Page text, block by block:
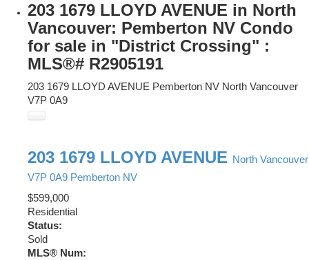
203 1679 LLOYD AVENUE in North
Vancouver: Pemberton NV Condo
for sale in "District Crossing" :
MLS®# R2905191
203 1679 LLOYD AVENUE Pemberton NV North Vancouver
V7P 0A9
203 1679 LLOYD AVENUE
North Vancouver
V7P 0A9 Pemberton NV
$599,000
Residential
Status:
Sold
MLS® Num: